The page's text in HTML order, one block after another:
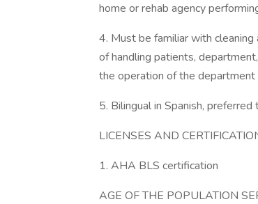
home or rehab agency
4. Must be familiar with
of handling patients,
the operation of the department
5. Bilingual in Spanish,
LICENSES AND
1. AHA BLS certification
AGE OF THE POPULATION